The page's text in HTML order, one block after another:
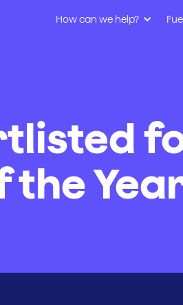
How can we help?
the